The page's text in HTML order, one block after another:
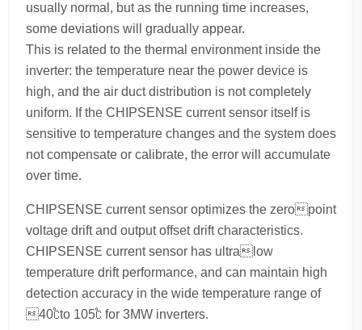
usually normal, but as the running time increases,
some deviations will gradually appear.
This is related to the thermal environment inside the
inverter: the temperature near the power device is
high, and the air duct distribution is not completely
uniform. If the CHIPSENSE current sensor itself is
sensitive to temperature changes and the system does
not compensate or calibrate, the error will accumulate
over time.
CHIPSENSE current sensor optimizes the zeropoint
voltage drift and output offset drift characteristics.
CHIPSENSE current sensor has ultralow
temperature drift performance, and can maintain high
detection accuracy in the wide temperature range of
40℃to 105℃ for 3MW inverters.